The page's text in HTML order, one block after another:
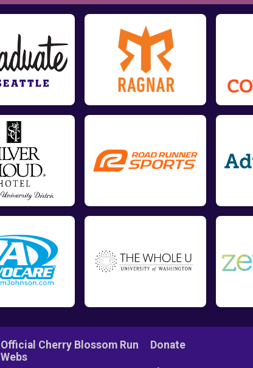
Official Cherry Blossom Run
Webs
Donate